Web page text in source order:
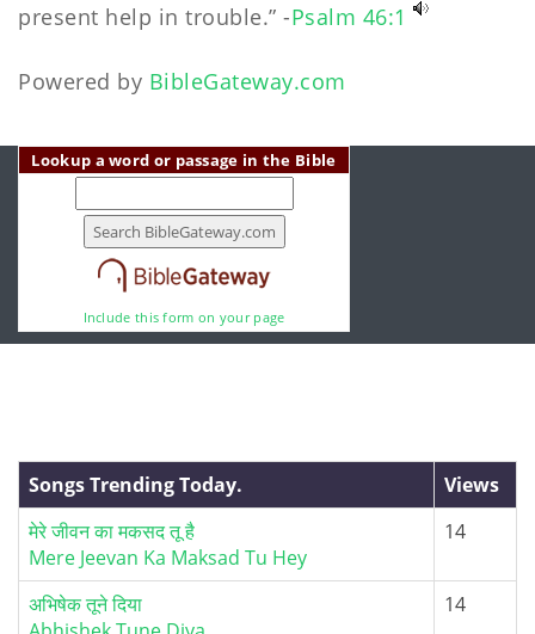
present help in trouble.” -Psalm 46:1
Powered by BibleGateway.com
Lookup a word or passage in the Bible
Include this form on your page
Songs Trending Today.
Views
मेरे जीवन का मकसद तू है
Mere Jeevan Ka Maksad Tu Hey
14
अभिषेक तूने दिया
14